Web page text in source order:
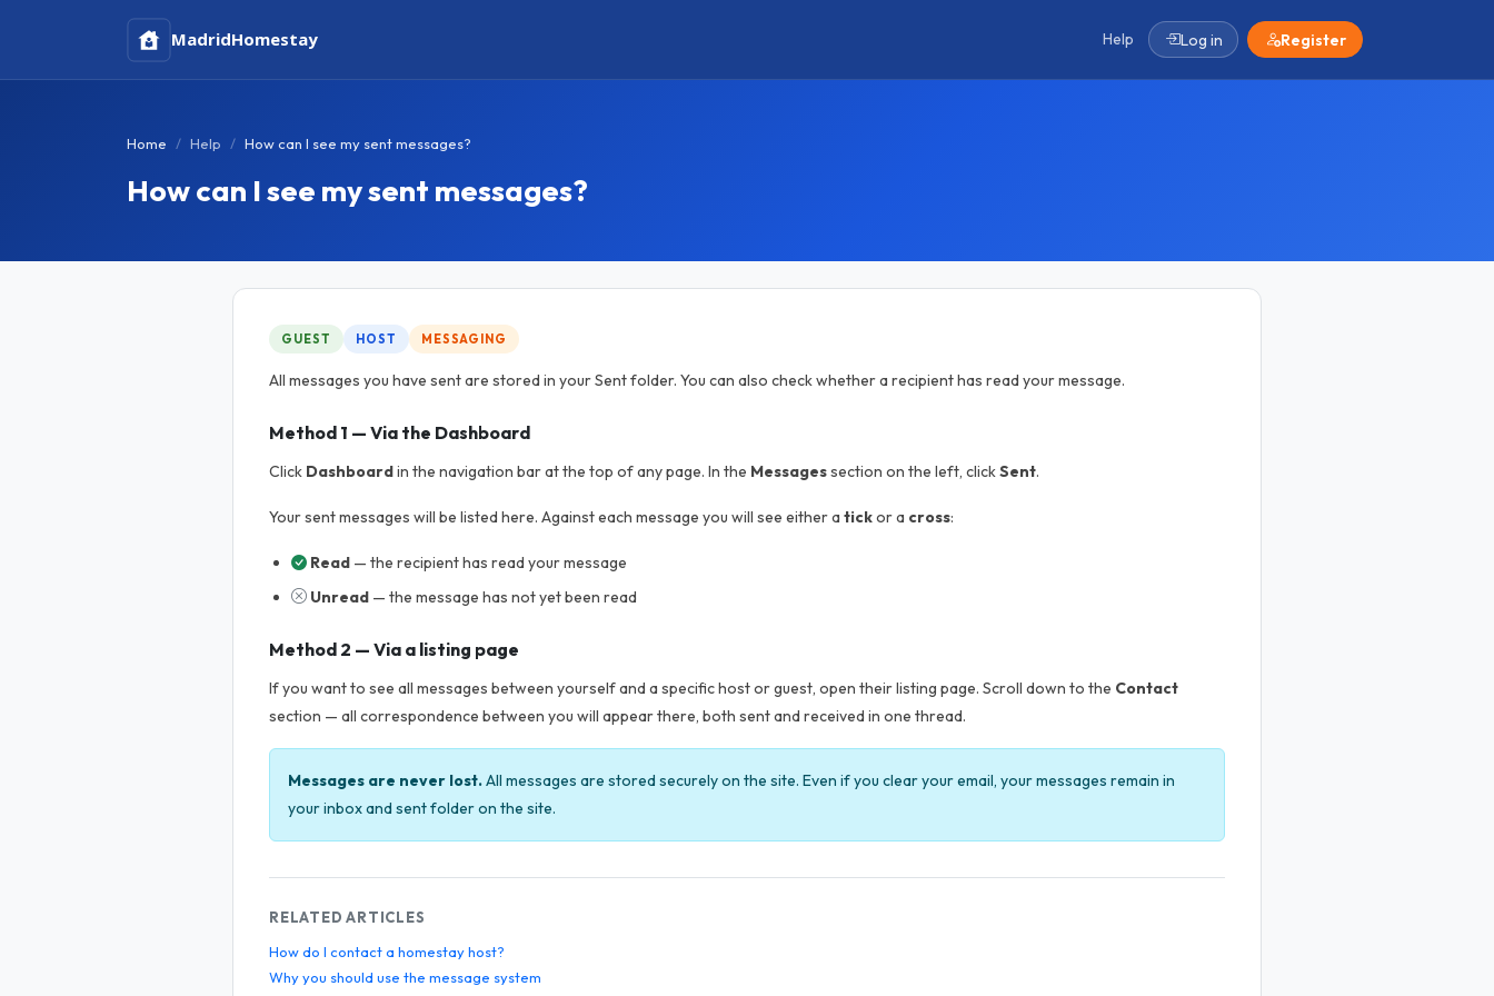
MadridHomestay Help Log in Register
Home Help How can I see my sent messages?
How can I see my sent messages?
GUEST HOST MESSAGING
All messages you have sent are stored in your Sent folder. You can also check whether a recipient has read your message.
Method 1 — Via the Dashboard
Click Dashboardin the navigation bar at the top of any page. In the Messagessection on the left, clickSent.
Your sent messages will be listed here. Against each message you will see either a tickor a cross:
Read — the recipient has read your message
Unread — the message has not yet been read
Method 2 — Via a listing page
If you want to see all messages between yourself and a specific host or guest, open their listing page. Scroll down to the Contact
section — all correspondence between you will appear there, both sent and received in one thread.
Messages are never lost.All messages are stored securely on the site. Even if you clear your email, your messages remain in
your inbox and sent folder on the site.
RELATED ARTICLES
How do I contact a homestay host?
Why you should use the message system